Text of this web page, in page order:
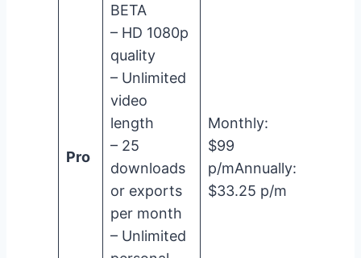
Pro
BETA
– HD 1080p
quality
– Unlimited
video
length
– 25
downloads
or exports
per month
– Unlimited
Monthly:
$99
p/mAnnually:
$33.25 p/m